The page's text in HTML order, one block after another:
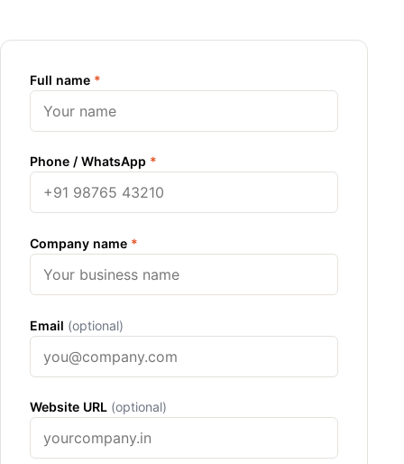
Full name *
Phone / WhatsApp *
Company name *
Email (optional)
Website URL (optional)